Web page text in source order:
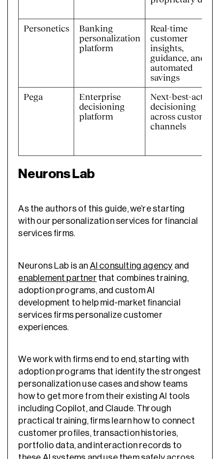
Personetics
Banking
personalization
platform
Real-time
customer
insights,
guidance, and
automated
savings
Pega
Enterprise
decisioning
platform
Next-best-action
decisioning
across customer
channels
Neurons Lab
As the authors of this guide, we’re starting
with our personalization services for financial
services firms.
Neurons Lab is an AI consulting agency and
enablement partner that combines training,
adoption programs, and custom AI
development to help mid-market financial
services firms personalize customer
experiences.
We work with firms end to end, starting with
adoption programs that identify the strongest
personalization use cases and show teams
how to get more from their existing AI tools
including Copilot, and Claude. Through
practical training, firms learn how to connect
customer profiles, transaction histories,
portfolio data, and interaction records to